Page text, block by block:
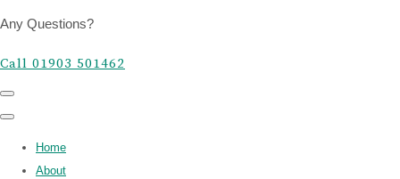
Any Questions?
Call 01903 501462
Home
About